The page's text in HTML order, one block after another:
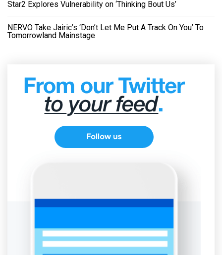
Star2 Explores Vulnerability on ‘Thinking Bout Us’
NERVO Take Jairic’s ‘Don’t Let Me Put A Track On You’ To
Tomorrowland Mainstage